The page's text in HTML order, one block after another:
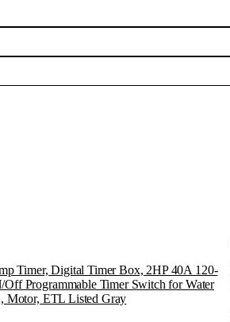
Timer, Digital Timer Box, 2HP 40A 120-
Programmable Timer Switch for Water
Motor, ETL Listed Gray